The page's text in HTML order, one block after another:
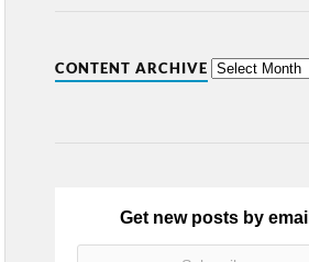
CONTENT ARCHIVE
Get new posts by email